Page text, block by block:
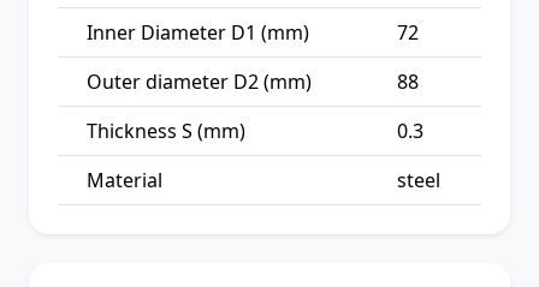
Inner Diameter D1 (mm)
72
Outer diameter D2 (mm)
88
Thickness S (mm)
0.3
Material
steel